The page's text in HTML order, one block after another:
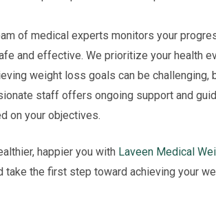
of medical experts monitors your
and effective. We prioritize your health
weight loss goals can be challenging,
staff offers ongoing support and
on your objectives.
happier you with Laveen Medical
take the first step toward achieving your